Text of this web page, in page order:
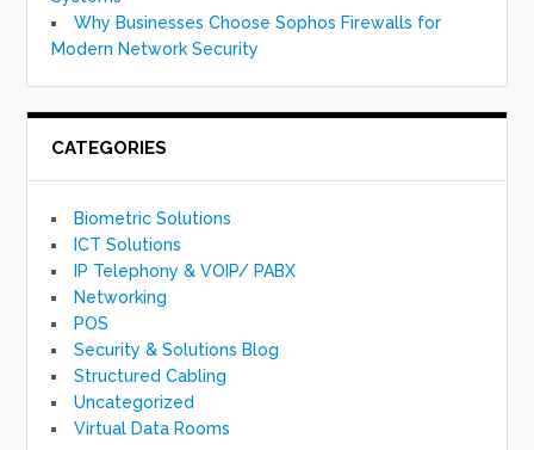
Why Businesses Choose Sophos Firewalls for
Modern Network Security
CATEGORIES
Biometric Solutions
ICT Solutions
IP Telephony & VOIP/ PABX
Networking
POS
Security & Solutions Blog
Structured Cabling
Uncategorized
Virtual Data Rooms